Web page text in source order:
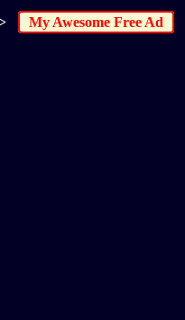
My Awesome Free Ad